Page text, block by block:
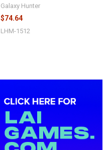
Galaxy Hunter
$74.64
LHM-1512